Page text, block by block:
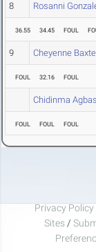
8 Rosanni
36.55 34.45 FOUL
9 Cheyenne
FOUL 32.16 FOUL
Chidinma
FOUL FOUL FOUL
Privacy Policy
Sites /